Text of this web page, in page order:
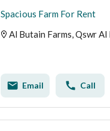
Spacious Farm For Rent
Al Butain Farms, Qswr Al
Email Call